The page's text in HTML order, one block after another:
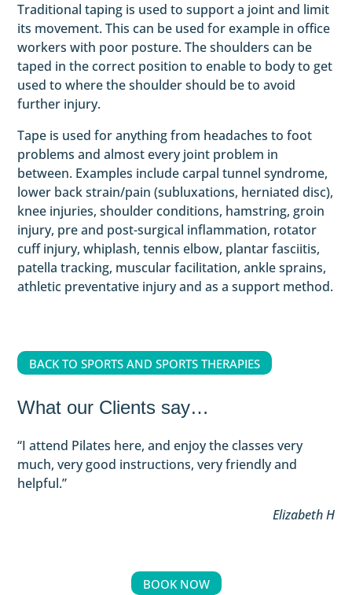
Traditional taping is used to support a joint and limit
its movement. This can be used for example in office
workers with poor posture. The shoulders can be
taped in the correct position to enable to body to get
used to where the shoulder should be to avoid
further injury.
Tape is used for anything from headaches to foot
problems and almost every joint problem in
between. Examples include carpal tunnel syndrome,
lower back strain/pain (subluxations, herniated disc),
knee injuries, shoulder conditions, hamstring, groin
injury, pre and post-surgical inflammation, rotator
cuff injury, whiplash, tennis elbow, plantar fasciitis,
patella tracking, muscular facilitation, ankle sprains,
athletic preventative injury and as a support method.
BACK TO SPORTS AND SPORTS THERAPIES
What our Clients say…
“I attend Pilates here, and enjoy the classes very
much, very good instructions, very friendly and
helpful.”
Elizabeth H
BOOK NOW